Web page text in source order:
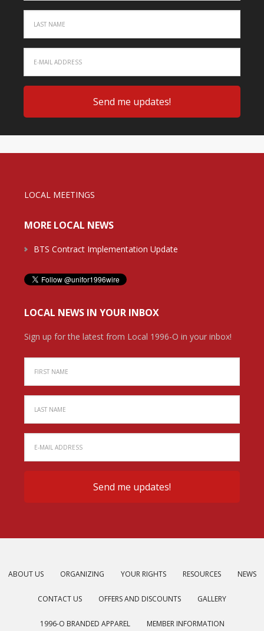
LOCAL MEETINGS
MORE LOCAL NEWS
BTS Contract Implementation Update
LOCAL NEWS IN YOUR INBOX
Sign up for the latest from Local 1996-O in your inbox!
ABOUT US ORGANIZING YOUR RIGHTS RESOURCES NEWS
CONTACT US OFFERS AND DISCOUNTS GALLERY
1996-O BRANDED APPAREL MEMBER INFORMATION